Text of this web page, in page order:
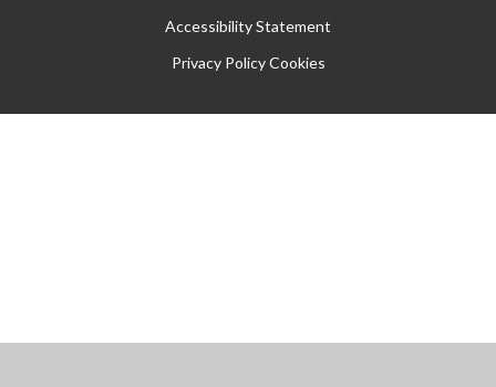
Accessibility Statement
Privacy Policy Cookies